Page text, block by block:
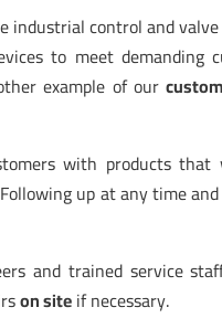
industrial control and
to meet demanding
example of our
with products
up at any time
and trained service
on siteif necessary.